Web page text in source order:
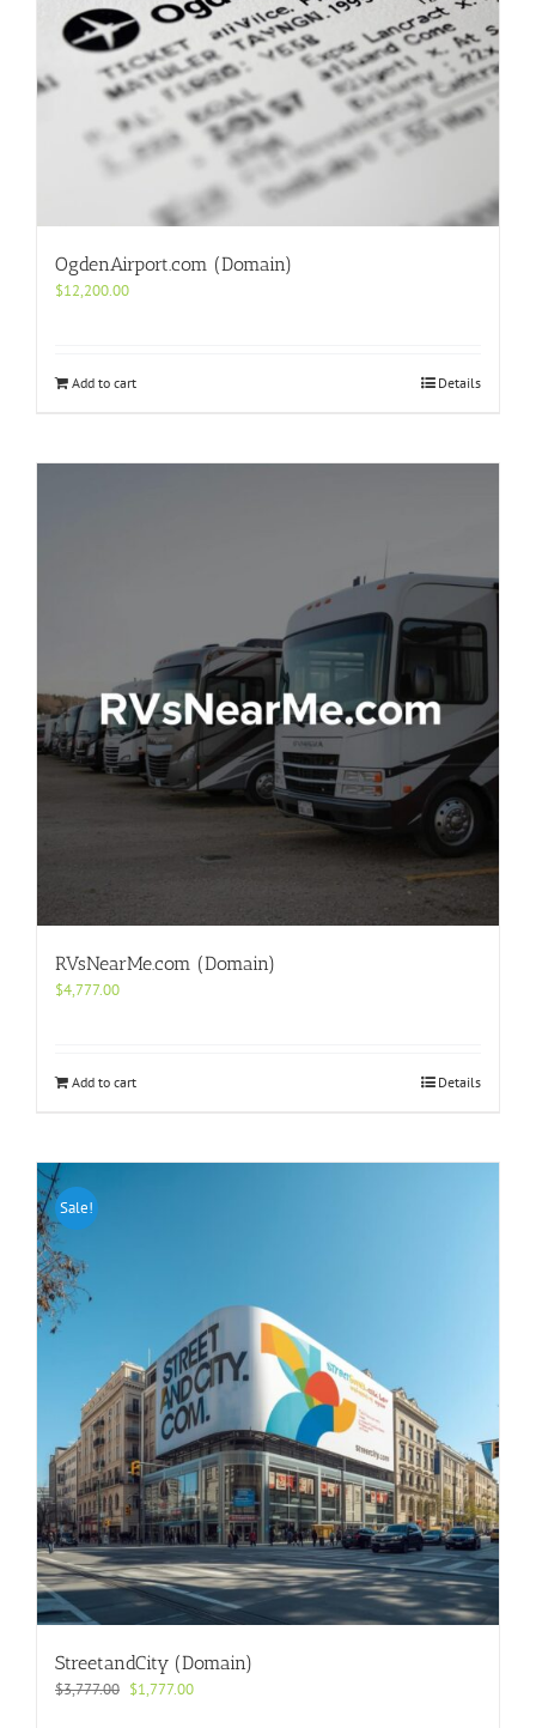
OgdenAirport.com (Domain)
$12,200.00
Add to cart Details
RVsNearMe.com (Domain)
$4,777.00
Add to cart Details
Sale!
StreetandCity (Domain)
$3,777.00 Original
$1,777.00Current